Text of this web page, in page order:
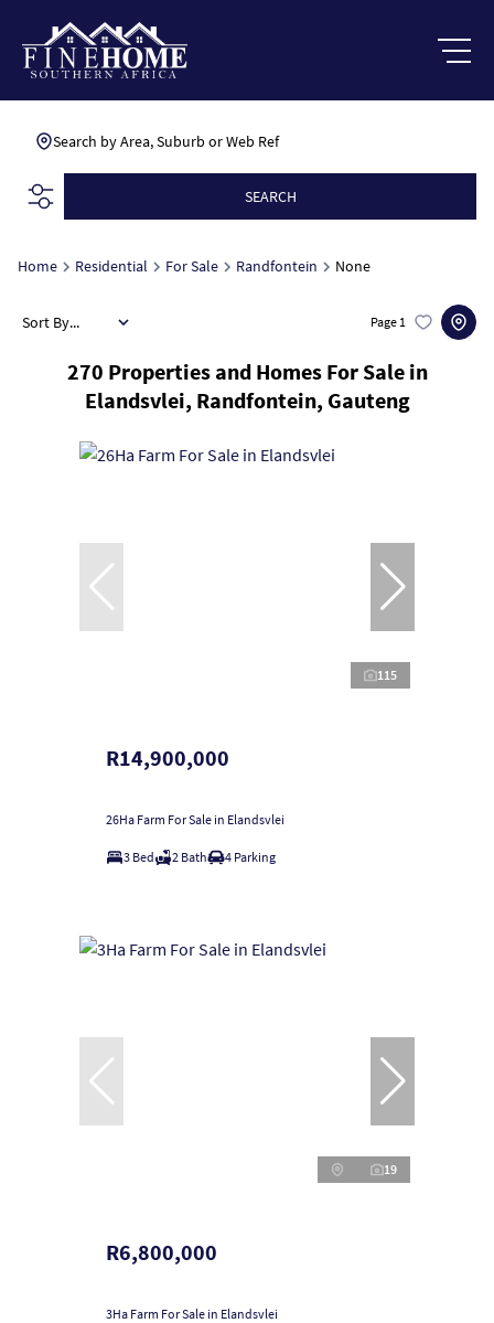
Search by Area, Suburb or Web Ref
SEARCH
Home Residential For Sale Randfontein None
270 Properties and Homes For Sale in
Elandsvlei, Randfontein, Gauteng
Page 1
Sort By...
115
R14,900,000
26Ha Farm For Sale in Elandsvlei
3 Bed 2 Bath 4 Parking
19
R6,800,000
3Ha Farm For Sale in Elandsvlei